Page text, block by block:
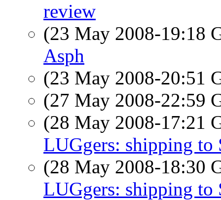
review
(23 May 2008-19:18
Asph
(23 May 2008-20:51
(27 May 2008-22:59
(28 May 2008-17:21
LUGgers: shipping to
(28 May 2008-18:30
LUGgers: shipping to